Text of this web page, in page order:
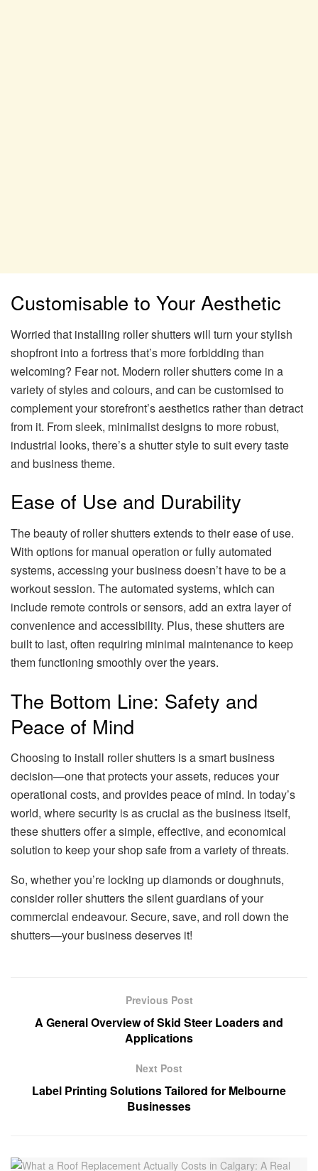
Customisable to Your Aesthetic
Worried that installing roller shutters will turn your stylish
shopfront into a fortress that’s more forbidding than
welcoming? Fear not. Modern roller shutters come in a
variety of styles and colours, and can be customised to
complement your storefront’s aesthetics rather than detract
from it. From sleek, minimalist designs to more robust,
industrial looks, there’s a shutter style to suit every taste
and business theme.
Ease of Use and Durability
The beauty of roller shutters extends to their ease of use.
With options for manual operation or fully automated
systems, accessing your business doesn’t have to be a
workout session. The automated systems, which can
include remote controls or sensors, add an extra layer of
convenience and accessibility. Plus, these shutters are
built to last, often requiring minimal maintenance to keep
them functioning smoothly over the years.
The Bottom Line: Safety and
Peace of Mind
Choosing to install roller shutters is a smart business
decision—one that protects your assets, reduces your
operational costs, and provides peace of mind. In today’s
world, where security is as crucial as the business itself,
these shutters offer a simple, effective, and economical
solution to keep your shop safe from a variety of threats.
So, whether you’re locking up diamonds or doughnuts,
consider roller shutters the silent guardians of your
commercial endeavour. Secure, save, and roll down the
shutters—your business deserves it!
Previous Post
A General Overview of Skid Steer Loaders and
Applications
Next Post
Label Printing Solutions Tailored for Melbourne
Businesses